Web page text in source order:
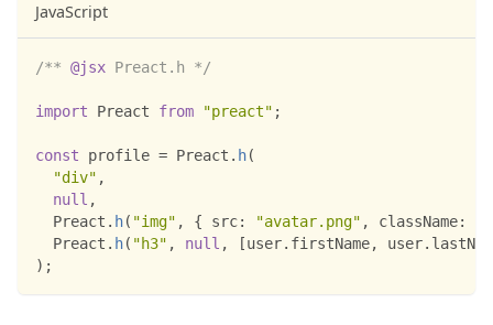
JavaScript
/** @jsx Preact.h */
import Preact from "preact" ;
const profile = Preact . h(
"div" ,
null ,
Preact . h( "img" , { src: "avatar.png" , className:
Preact . h( "h3" , null , [user. firstName, user.
) ;